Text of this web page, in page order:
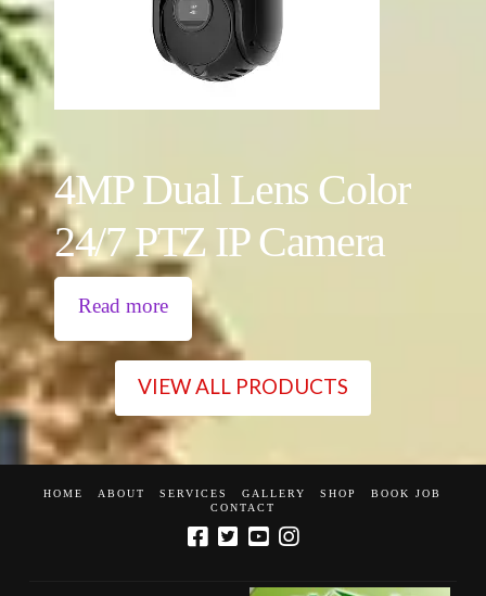
4MP Dual Lens Color
24/7 PTZ IP Camera
Read more
VIEW ALL PRODUCTS
HOME ABOUT SERVICES GALLERY SHOP
BOOK JOB
CONTACT